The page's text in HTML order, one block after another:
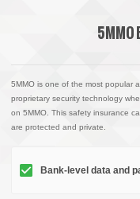
5MMO
5MMO is one of the most popular
proprietary security technology
on 5MMO. This safety insurance
are protected and private.
Bank-level data and